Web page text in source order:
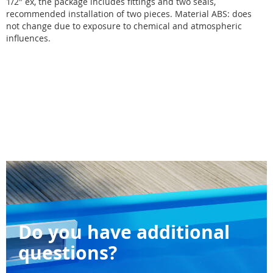
recommended installation of two pieces. Material ABS: does
not change due to exposure to chemical and atmospheric
influences.
Do you have additional
questions?